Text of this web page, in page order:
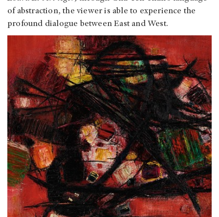
of abstraction, the viewer is able to experience the
profound dialogue between East and West.